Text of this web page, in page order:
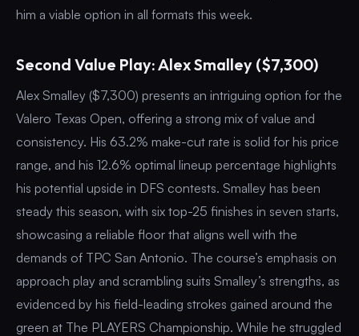
him a viable option in all formats this week.
Second Value Play: Alex Smalley ($7,300)
Alex Smalley ($7,300) presents an intriguing option for the
Valero Texas Open, offering a strong mix of value and
consistency. His 63.2% make-cut rate is solid for his price
range, and his 12.6% optimal lineup percentage highlights
his potential upside in DFS contests. Smalley has been
steady this season, with six top-25 finishes in seven starts,
showcasing a reliable floor that aligns well with the
demands of TPC San Antonio. The course’s emphasis on
approach play and scrambling suits Smalley’s strengths, as
evidenced by his field-leading strokes gained around the
green at The PLAYERS Championship. While he struggled